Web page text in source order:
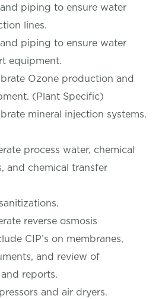
piping to ensure water
lines.
piping to ensure water
equipment.
Ozone production and
(Plant Specific)
mineral injection systems.
process water, chemical
and chemical transfer
reverse osmosis
CIP’s on membranes,
and review of
reports.
and air dryers.